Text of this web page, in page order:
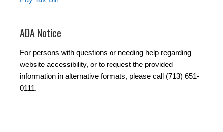
ADA Notice
For persons with questions or needing help regarding
website accessibility, or to request the provided
information in alternative formats, please call (713) 651-
0111.